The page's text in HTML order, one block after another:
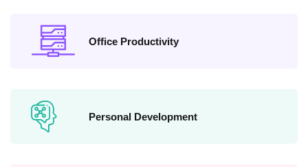
Office Productivity
Personal Development